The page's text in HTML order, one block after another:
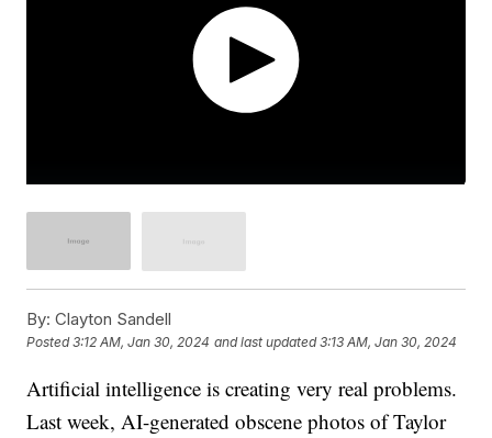
By: Clayton Sandell
Posted3:12 AM, Jan 30, 2024 and last updated 3:13 AM, Jan 30, 2024
Artificial intelligence is creating very real problems.
Last week, AI-generated obscene photos of Taylor